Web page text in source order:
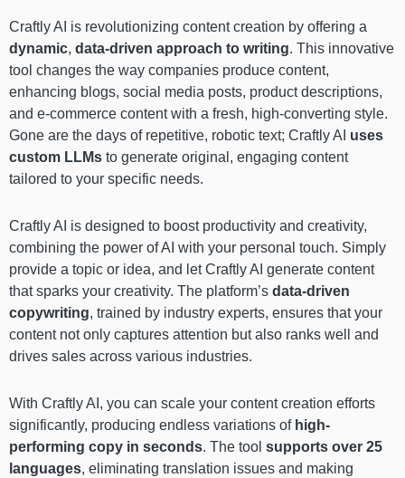
Craftly AI is revolutionizing content creation by offering a
dynamic, data-driven approach to writing. This innovative
tool changes the way companies produce content,
enhancing blogs, social media posts, product descriptions,
and e-commerce content with a fresh, high-converting style.
Gone are the days of repetitive, robotic text; Craftly AI uses
custom LLMs to generate original, engaging content
tailored to your specific needs.
Craftly AI is designed to boost productivity and creativity,
combining the power of AI with your personal touch. Simply
provide a topic or idea, and let Craftly AI generate content
that sparks your creativity. The platform’s data-driven
copywriting, trained by industry experts, ensures that your
content not only captures attention but also ranks well and
drives sales across various industries.
With Craftly AI, you can scale your content creation efforts
significantly, producing endless variations ofhigh-
performing copy in seconds. The tool supports over 25
languages, eliminating translation issues and making